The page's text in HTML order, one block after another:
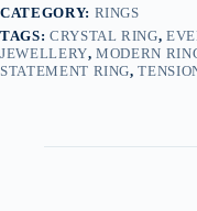
CATEGORY: RINGS
TAGS: CRYSTAL RING,
JEWELLERY,MODERN
STATEMENT RING,